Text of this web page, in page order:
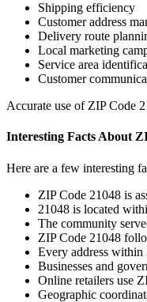
Shipping efficiency
Customer address
Delivery route
Local marketing
Service area
Customer
Accurate use of ZIP Code
Interesting Facts About
Here are a few interesting
ZIP Code 21048 is
21048 is located
The community
ZIP Code 21048
Every address within
Businesses and
Online retailers use
Geographic